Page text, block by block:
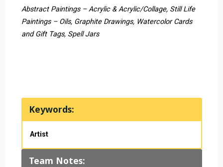
Abstract Paintings – Acrylic & Acrylic/Collage, Still Life
Paintings – Oils, Graphite Drawings, Watercolor Cards
and Gift Tags, Spell Jars
Keywords:
Artist
Team Notes: